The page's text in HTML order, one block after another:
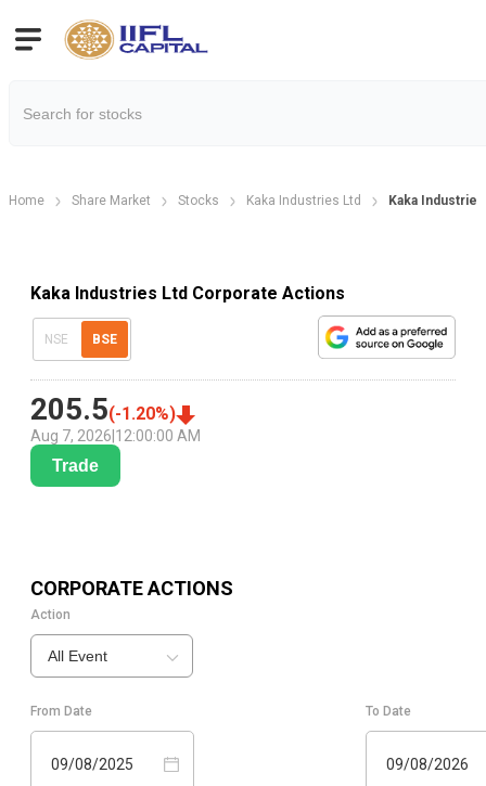
Home Share Market Stocks Kaka Industries Ltd Kaka
Kaka Industries Ltd Corporate Actions
NSE BSE
205.5(-1.20%)
Aug 7, 2026 12:00:00 AM
Trade
CORPORATE ACTIONS
Action
All Event
From Date
09/08/2025
To Date
09/08/2026